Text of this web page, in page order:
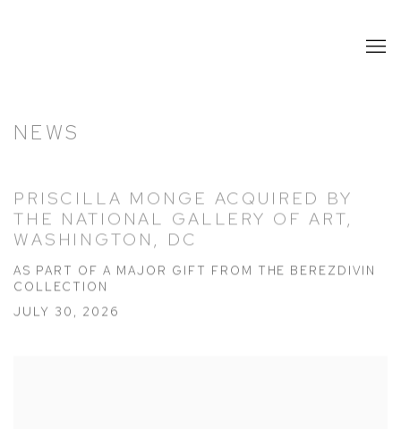
NEWS
PRISCILLA MONGE ACQUIRED BY
THE NATIONAL GALLERY OF ART,
WASHINGTON, DC
AS PART OF A MAJOR GIFT FROM THE BEREZDIVIN
COLLECTION
JULY 30, 2026